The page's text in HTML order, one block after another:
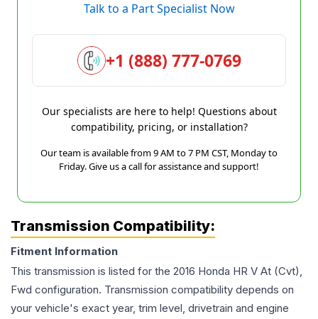
Talk to a Part Specialist Now
+1 (888) 777-0769
Our specialists are here to help! Questions about
compatibility, pricing, or installation?
Our team is available from 9 AM to 7 PM CST, Monday to
Friday. Give us a call for assistance and support!
Transmission Compatibility:
Fitment Information
This transmission is listed for the 2016 Honda HR V At (Cvt),
Fwd configuration. Transmission compatibility depends on
your vehicle's exact year, trim level, drivetrain and engine